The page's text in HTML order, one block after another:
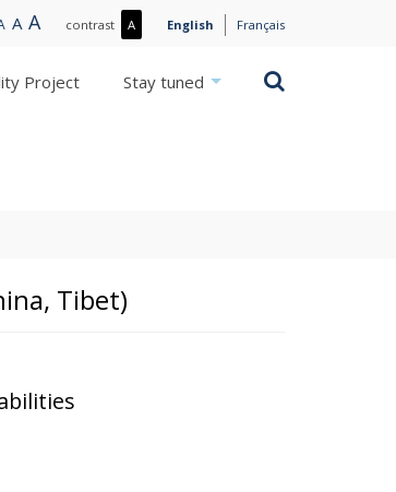
Small
ANormal
ALargecontrast AMore
Less
English Français
Search
Project Stay tuned
Tibet)